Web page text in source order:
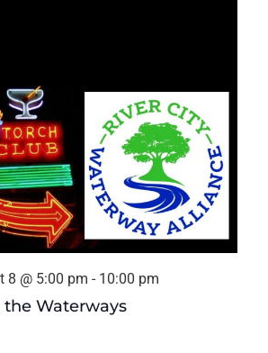
the Waterways
8 @ 5:00 pm - 10:00 pm